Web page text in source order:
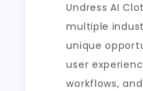
Undress AI
multiple
unique
user
workflows,